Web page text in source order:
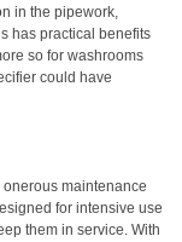
in the pipework,
has practical benefits
so for washrooms
could have
maintenance
for intensive use
them in service. With